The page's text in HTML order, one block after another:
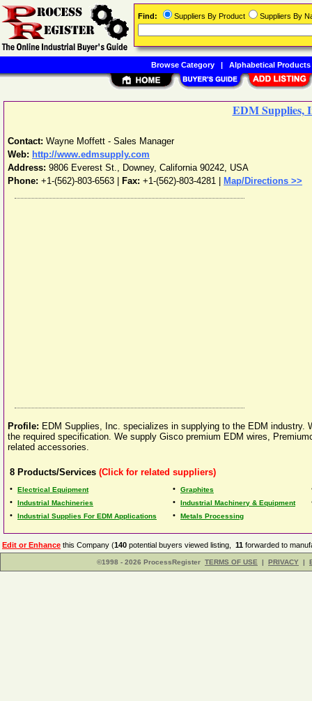
EDM Supplies,
Contact: Wayne Moffett - Sales Manager
Web: http://www.edmsupply.com
Address: 9806 Everest St., Downey, California 90242, USA
Phone: +1-(562)-803-6563 Fax: +1-(562)-803-4281 | Map/Directions >>
Profile: EDM Supplies, Inc. specializes in supplying to the EDM industry.
the required specification. We supply Gisco premium EDM wires,
related accessories.
8 Products/Services (Click for related suppliers)
• Electrical Equipment • Graphites
•
Industrial Machineries • Industrial Machinery & Equipment
•
Industrial Supplies For EDM Applications • Metals Processing
Edit or Enhance this Company (140 potential buyers viewed listing, 11 forwarded to
©1998 - 2026 ProcessRegister TERMS OF USE | PRIVACY |
Find: Suppliers By Product Suppliers By
Browse Category| Alphabetical Products